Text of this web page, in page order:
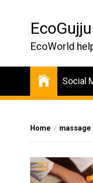
EcoGujju
EcoWorld
Social
Home